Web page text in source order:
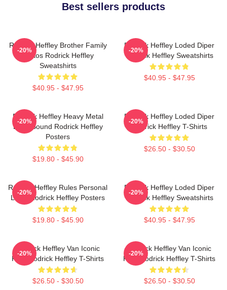
Best sellers products
Rodrick Heffley Brother Family
Chaos Rodrick Heffley
Sweatshirts
$40.95 - $47.95
-20%
Rodrick Heffley Loded Diper
Rodrick Heffley Sweatshirts
$40.95 - $47.95
-20%
Rodrick Heffley Heavy Metal
Loud Sound Rodrick Heffley
Posters
$19.80 - $45.90
-20%
Rodrick Heffley Loded Diper
Rodrick Heffley T-Shirts
$26.50 - $30.50
-20%
Rodrick Heffley Rules Personal
Logic Rodrick Heffley Posters
$19.80 - $45.90
-20%
Rodrick Heffley Loded Diper
Rodrick Heffley Sweatshirts
$40.95 - $47.95
-20%
Rodrick Heffley Van Iconic
Ride Rodrick Heffley T-Shirts
$26.50 - $30.50
-20%
Rodrick Heffley Van Iconic
Ride Rodrick Heffley T-Shirts
$26.50 - $30.50
-20%